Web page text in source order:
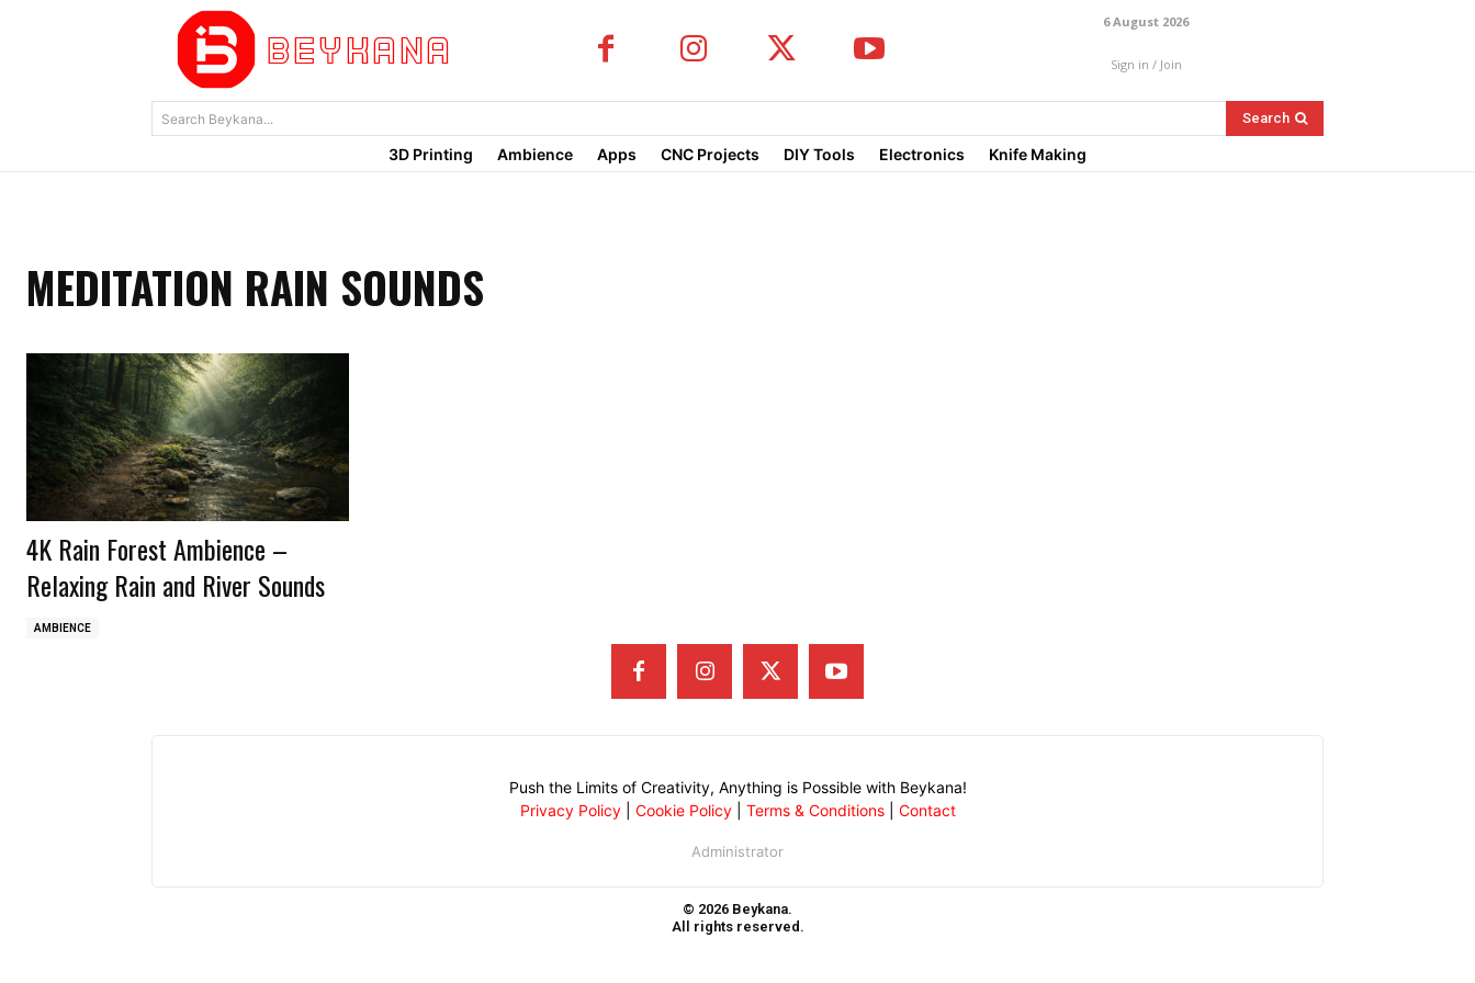
6 August 2026
Sign in / Join
Search Beykana... Search
3D Printing Ambience Apps CNC Projects DIY Tools Electronics Knife Making
MEDITATION RAIN SOUNDS
4K Rain Forest Ambience –
Relaxing Rain and River Sounds
AMBIENCE
Push the Limits of Creativity, Anything is Possible with Beykana!
Privacy Policy| Cookie Policy| Terms & Conditions| Contact
Administrator
© 2026 Beykana.
All rights reserved.